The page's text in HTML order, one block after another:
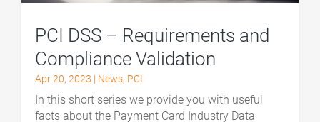
PCI DSS – Requirements and
Compliance Validation
Apr 20, 2023 | News, PCI
In this short series we provide you with useful
facts about the Payment Card Industry Data